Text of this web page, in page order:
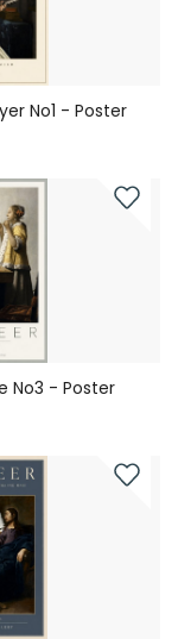
No1 - Poster
No3 - Poster